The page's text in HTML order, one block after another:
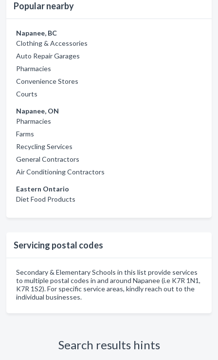
Popular nearby
Napanee, BC
Clothing & Accessories
Auto Repair Garages
Pharmacies
Convenience Stores
Courts
Napanee, ON
Pharmacies
Farms
Recycling Services
General Contractors
Air Conditioning Contractors
Eastern Ontario
Diet Food Products
Servicing postal codes
Secondary & Elementary Schools in this list provide services
to multiple postal codes in and around Napanee (i.e K7R 1N1,
K7R 1S2). For specific service areas, kindly reach out to the
individual businesses.
Search results hints